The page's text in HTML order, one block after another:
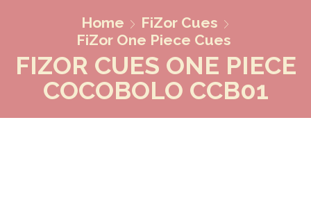
Home
FiZor Cues
FiZor One Piece Cues
FIZOR CUES ONE PIECE
COCOBOLO CCB01